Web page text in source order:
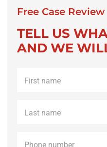
Free Case Review
TELL US
AND WE
name *
name *